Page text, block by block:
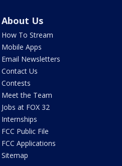
About Us
How To Stream
Mobile Apps
Email Newsletters
Contact Us
Contests
Meet the Team
Jobs at FOX 32
Internships
FCC Public File
FCC Applications
Sitemap